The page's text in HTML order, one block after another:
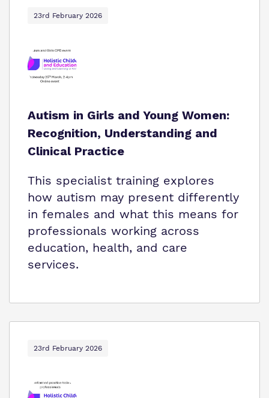
23rd February 2026
Autism in Girls and Young Women:
Recognition, Understanding and
Clinical Practice
This specialist training explores
how autism may present differently
in females and what this means for
professionals working across
education, health, and care
services.
23rd February 2026